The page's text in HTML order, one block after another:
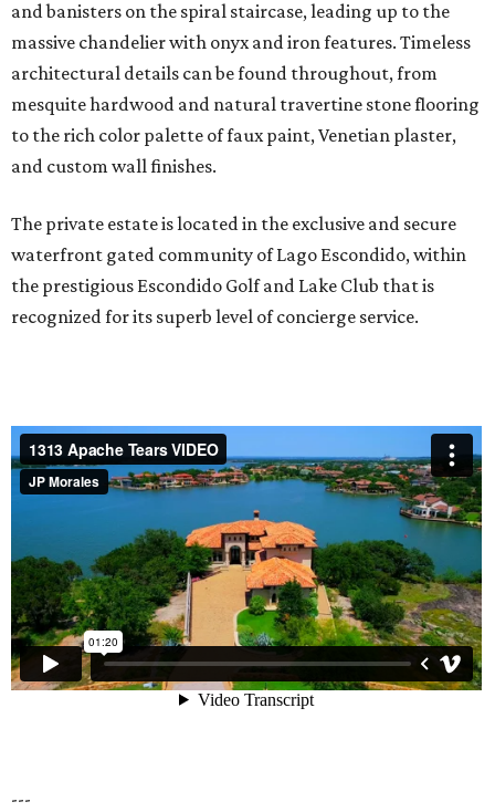
and banisters on the spiral staircase, leading up to the
massive chandelier with onyx and iron features. Timeless
architectural details can be found throughout, from
mesquite hardwood and natural travertine stone flooring
to the rich color palette of faux paint, Venetian plaster,
and custom wall finishes.
The private estate is located in the exclusive and secure
waterfront gated community of Lago Escondido, within
the prestigious Escondido Golf and Lake Club that is
recognized for its superb level of concierge service.
---